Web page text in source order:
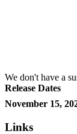
We don't have a
Release Dates
November 15,
Links